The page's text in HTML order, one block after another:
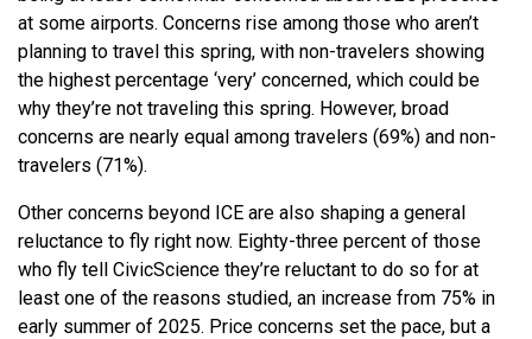
at some airports. Concerns rise among those who aren’t
planning to travel this spring, with non-travelers showing
the highest percentage ‘very’ concerned, which could be
why they’re not traveling this spring. However, broad
concerns are nearly equal among travelers (69%) and non-
travelers (71%).
Other concerns beyond ICE are also shaping a general
reluctance to fly right now. Eighty-three percent of those
who fly tell CivicScience they’re reluctant to do so for at
least one of the reasons studied, an increase from 75% in
early summer of 2025. Price concerns set the pace, but a